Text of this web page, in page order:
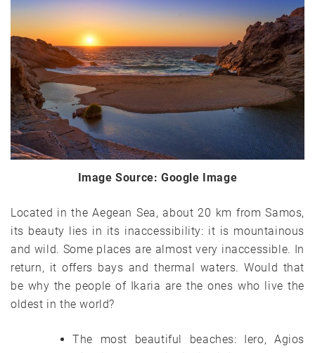
Image Source: Google Image
Located in the Aegean Sea, about 20 km from Samos,
its beauty lies in its inaccessibility: it is mountainous
and wild. Some places are almost very inaccessible. In
return, it offers bays and thermal waters. Would that
be why the people of Ikaria are the ones who live the
oldest in the world?
The most beautiful beaches: Iero, Agios